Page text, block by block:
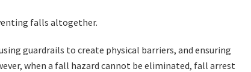
falls altogether.
guardrails to create physical barriers, and ensuring
when a fall hazard cannot be eliminated, fall arrest